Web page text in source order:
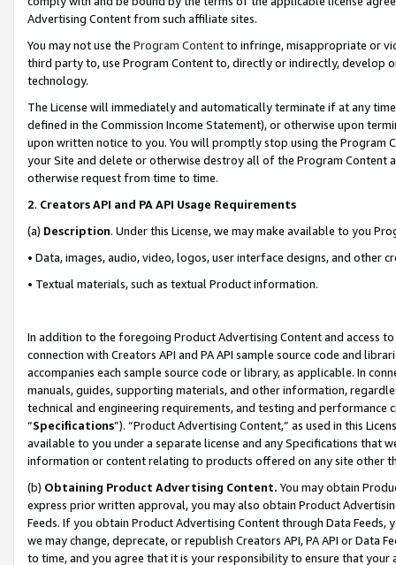
Advertising Content from such affiliate sites.
You may not use the Program Contentto infringe, misappropriate or
third party to, use Program Content to, directly or indirectly, develop
technology.
The License will immediately and automatically terminate if at any
defined in the Commission Income Statement), or otherwise upon
upon written notice to you. You will promptly stop using the Program
your Site and delete or otherwise destroy all of the Program Content
otherwise request from time to time.
2. Creators API and PA API Usage Requirements
(a) Description. Under this License, we may make available to you
• Data, images, audio, video, logos, user interface designs, and other
• Textual materials, such as textual Product information.
In addition to the foregoing Product Advertising Content and access
connection with Creators API and PA API sample source code and
accompanies each sample source code or library, as applicable. In
manuals, guides, supporting materials, and other information,
technical and engineering requirements, and testing and
“Specifications”). “Product Advertising Content,” as used in this
available to you under a separate license and any Specifications that
information or content relating to products offered on any site other
(b) Obtaining Product Advertising Content. You may obtain
express prior written approval, you may also obtain Product
Feeds. If you obtain Product Advertising Content through Data Feeds,
we may change, deprecate, or republish Creators API, PA API or Data
to time, and you agree that it is your responsibility to ensure that your